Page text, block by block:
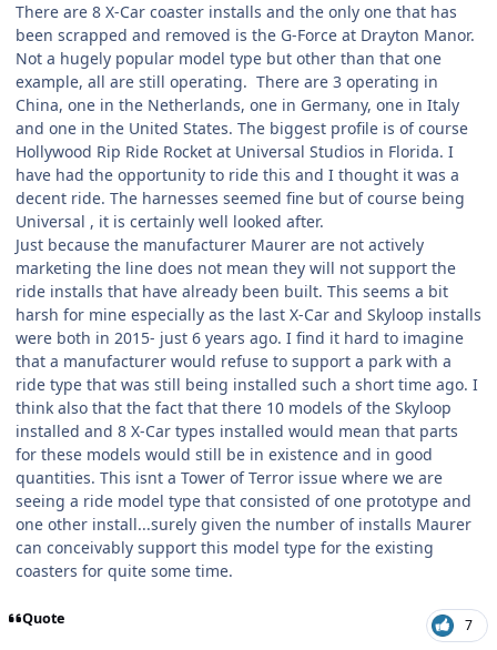
There are 8 X-Car coaster installs and the only one that has
been scrapped and removed is the G-Force at Drayton Manor.
Not a hugely popular model type but other than that one
example, all are still operating. There are 3 operating in
China, one in the Netherlands, one in Germany, one in Italy
and one in the United States. The biggest profile is of course
Hollywood Rip Ride Rocket at Universal Studios in Florida. I
have had the opportunity to ride this and I thought it was a
decent ride. The harnesses seemed fine but of course being
Universal , it is certainly well looked after.
Just because the manufacturer Maurer are not actively
marketing the line does not mean they will not support the
ride installs that have already been built. This seems a bit
harsh for mine especially as the last X-Car and Skyloop installs
were both in 2015- just 6 years ago. I find it hard to imagine
that a manufacturer would refuse to support a park with a
ride type that was still being installed such a short time ago. I
think also that the fact that there 10 models of the Skyloop
installed and 8 X-Car types installed would mean that parts
for these models would still be in existence and in good
quantities. This isnt a Tower of Terror issue where we are
seeing a ride model type that consisted of one prototype and
one other install...surely given the number of installs Maurer
can conceivably support this model type for the existing
coasters for quite some time.
Quote 7